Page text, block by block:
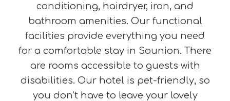
conditioning, hairdryer, iron, and
bathroom amenities. Our functional
facilities provide everything you need
for a comfortable stay in Sounion. There
are rooms accessible to guests with
disabilities. Our hotel is pet-friendly, so
you don’t have to leave your lovely